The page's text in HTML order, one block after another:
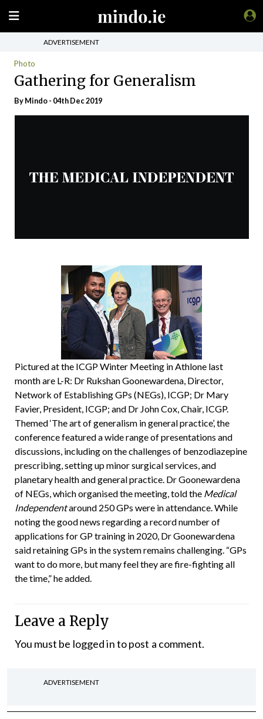
ADVERTISEMENT
Photo
Gathering for Generalism
ByMindo- 04th Dec 2019
Pictured at the ICGP Winter Meeting in Athlone last
month are L-R: Dr Rukshan Goonewardena, Director,
Network of Establishing GPs (NEGs), ICGP; Dr Mary
Favier, President, ICGP; and Dr John Cox, Chair, ICGP.
Themed ‘The art of generalism in general practice’, the
conference featured a wide range of presentations and
discussions, including on the challenges of benzodiazepine
prescribing, setting up minor surgical services, and
planetary health and general practice. Dr Goonewardena
of NEGs, which organised the meeting, told the Medical
Independentaround 250 GPs were in attendance. While
noting the good news regarding a record number of
applications for GP training in 2020, Dr Goonewardena
said retaining GPs in the system remains challenging. “GPs
want to do more, but many feel they are fire-fighting all
the time,” he added.
Leave a Reply
You must be logged into post a comment.
ADVERTISEMENT